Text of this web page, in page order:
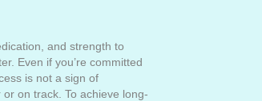
and strength to
Even if you’re committed
is not a sign of
on track. To achieve long-